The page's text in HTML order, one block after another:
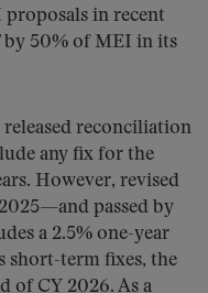
proposals in recent
by 50% of MEI in its
reconciliation
any fix for the
However, revised
passed by
a 2.5% one-year
short-term fixes, the
of CY 2026. As a